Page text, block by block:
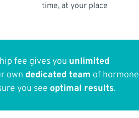
time, at your place
fee gives you unlimited
own dedicated team of hormone
you see optimal results.